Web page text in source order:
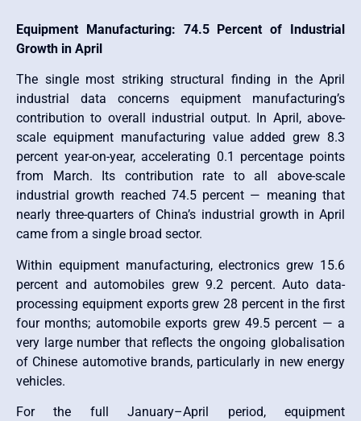
Equipment Manufacturing: 74.5 Percent of Industrial
Growth in April
The single most striking structural finding in the April
industrial data concerns equipment manufacturing’s
contribution to overall industrial output. In April, above-
scale equipment manufacturing value added grew 8.3
percent year-on-year, accelerating 0.1 percentage points
from March. Its contribution rate to all above-scale
industrial growth reached 74.5 percent — meaning that
nearly three-quarters of China’s industrial growth in April
came from a single broad sector.
Within equipment manufacturing, electronics grew 15.6
percent and automobiles grew 9.2 percent. Auto data-
processing equipment exports grew 28 percent in the first
four months; automobile exports grew 49.5 percent — a
very large number that reflects the ongoing globalisation
of Chinese automotive brands, particularly in new energy
vehicles.
For the full January–April period, equipment